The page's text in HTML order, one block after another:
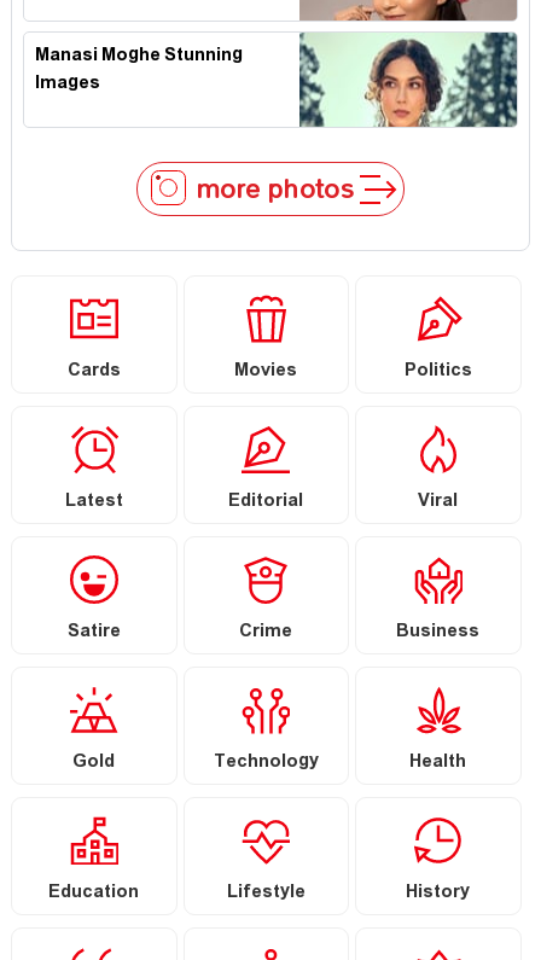
Manasi Moghe Stunning
Images
more photos
Cards Movies Politics
Latest Editorial Viral
Satire Crime Business
Gold Technology Health
Education Lifestyle History